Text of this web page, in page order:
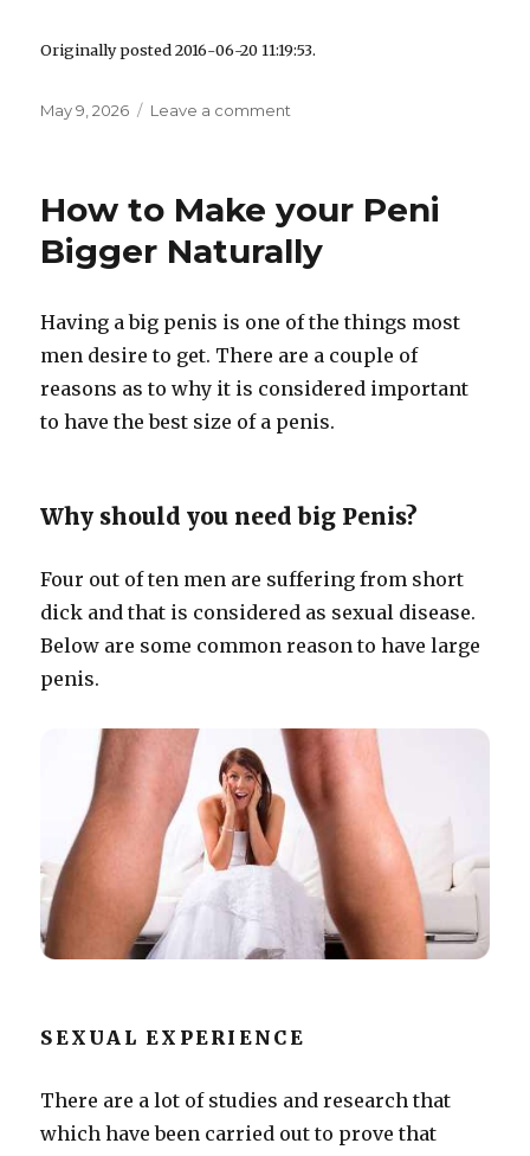
Originally posted 2016-06-20 11:19:53.
Posted
May 9, 2026 Leave a comment
Sleeve
–
Traz
Penis
Review
How to Make your Peni
Bigger Naturally
Having a big penis is one of the things most
men desire to get. There are a couple of
reasons as to why it is considered important
to have the best size of a penis.
Why should you need big Penis?
Four out of ten men are suffering from short
dick and that is considered as sexual disease.
Below are some common reason to have large
penis.
SEXUAL EXPERIENCE
There are a lot of studies and research that
which have been carried out to prove that